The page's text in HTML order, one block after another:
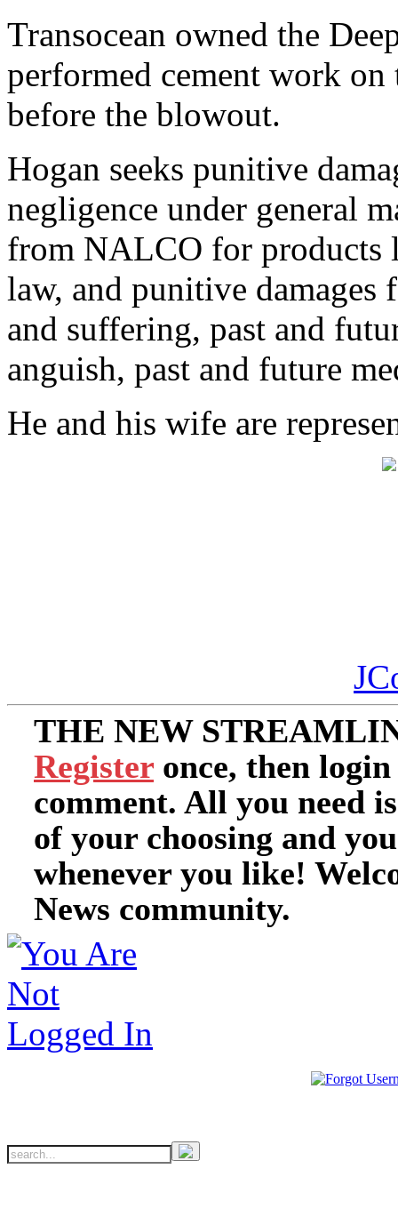
Transocean owned the
performed cement work
before the blowout.
Hogan seeks punitive
negligence under general
from NALCO for products
law, and punitive damages
and suffering, past and
anguish, past and future
He and his wife are
THE NEW
Register once, then
comment. All you need
of your choosing and
whenever you like!
News community.